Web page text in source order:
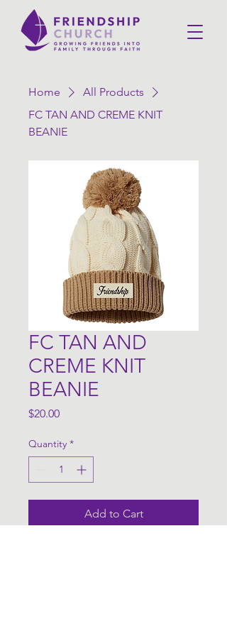
Home
All Products
FC TAN AND CREME KNIT
BEANIE
FC TAN AND
CREME KNIT
BEANIE
$20.00Price
Quantity *
Add to Cart